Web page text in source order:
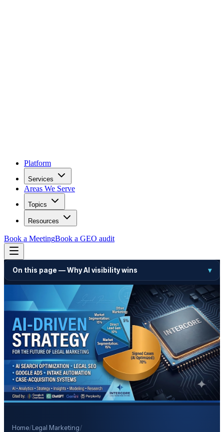
Platform
Services
Areas We Serve
Topics
Resources
Book a MeetingBook a GEO audit
On this page —Why AI visibility wins ▾
Home/Legal Marketing/